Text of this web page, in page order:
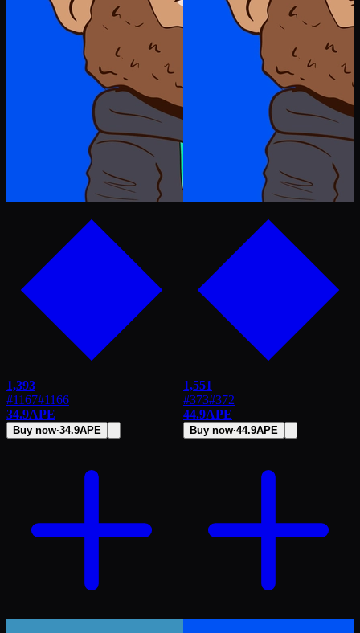
1,393
#1167#1166
34.9APE
Buy now·34.9APE
1,551
#373#372
44.9APE
Buy now·44.9APE